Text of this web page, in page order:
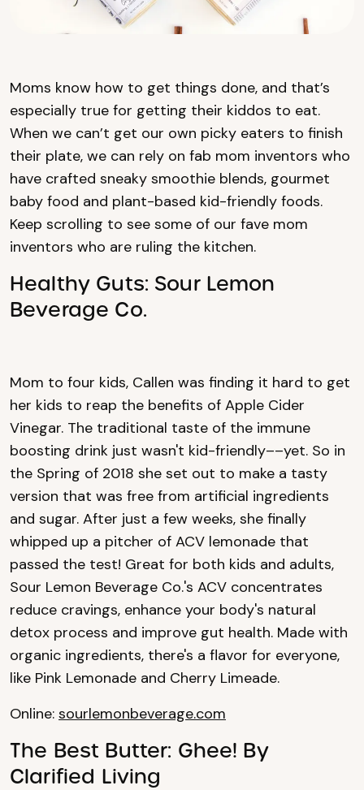
Moms know how to get things done, and that’s
especially true for getting their kiddos to eat.
When we can’t get our own picky eaters to finish
their plate, we can rely on fab mom inventors who
have crafted sneaky smoothie blends, gourmet
baby food and plant-based kid-friendly foods.
Keep scrolling to see some of our fave mom
inventors who are ruling the kitchen.
Healthy Guts: Sour Lemon
Beverage Co.
Mom to four kids, Callen was finding it hard to get
her kids to reap the benefits of Apple Cider
Vinegar. The traditional taste of the immune
boosting drink just wasn't kid-friendly––yet. So in
the Spring of 2018 she set out to make a tasty
version that was free from artificial ingredients
and sugar. After just a few weeks, she finally
whipped up a pitcher of ACV lemonade that
passed the test! Great for both kids and adults,
Sour Lemon Beverage Co.'s ACV concentrates
reduce cravings, enhance your body's natural
detox process and improve gut health. Made with
organic ingredients, there's a flavor for everyone,
like Pink Lemonade and Cherry Limeade.
Online: sourlemonbeverage.com
The Best Butter: Ghee! By
Clarified Living